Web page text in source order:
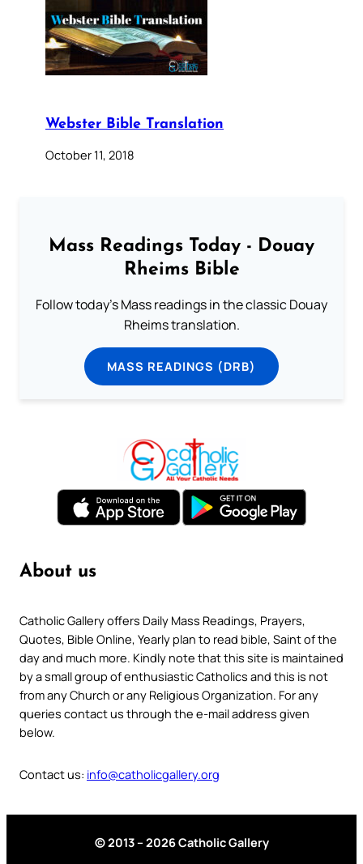
Webster Bible Translation
October 11, 2018
Mass Readings Today - Douay
Rheims Bible
Follow today's Mass readings in the classic Douay
Rheims translation.
MASS READINGS (DRB)
About us
Catholic Gallery offers Daily Mass Readings, Prayers,
Quotes, Bible Online, Yearly plan to read bible, Saint of the
day and much more. Kindly note that this site is maintained
by a small group of enthusiastic Catholics and this is not
from any Church or any Religious Organization. For any
queries contact us through the e-mail address given
below.
Contact us: info@catholicgallery.org
© 2013 – 2026 Catholic Gallery